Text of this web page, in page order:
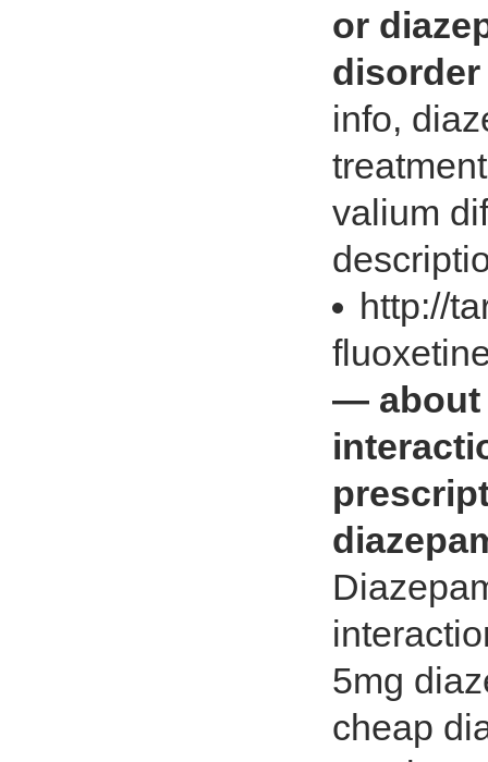
or
disorder
info,
valium
http://
— about
5mg
cheap